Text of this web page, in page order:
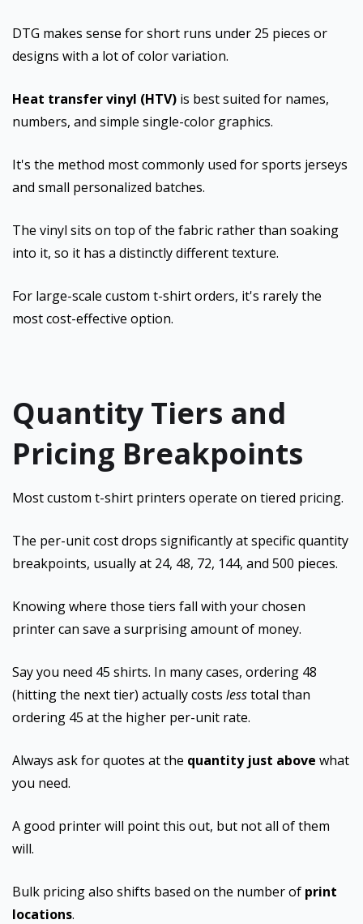
DTG makes sense for short runs under 25 pieces or
designs with a lot of color variation.
Heat transfer vinyl (HTV) is best suited for names,
numbers, and simple single-color graphics.
It's the method most commonly used for sports jerseys
and small personalized batches.
The vinyl sits on top of the fabric rather than soaking
into it, so it has a distinctly different texture.
For large-scale custom t-shirt orders, it's rarely the
most cost-effective option.
Quantity Tiers and
Pricing Breakpoints
Most custom t-shirt printers operate on tiered pricing.
The per-unit cost drops significantly at specific quantity
breakpoints, usually at 24, 48, 72, 144, and 500 pieces.
Knowing where those tiers fall with your chosen
printer can save a surprising amount of money.
Say you need 45 shirts. In many cases, ordering 48
(hitting the next tier) actually costs lesstotal than
ordering 45 at the higher per-unit rate.
Always ask for quotes at the quantity just above what
you need.
A good printer will point this out, but not all of them
will.
Bulk pricing also shifts based on the number of print
locations.